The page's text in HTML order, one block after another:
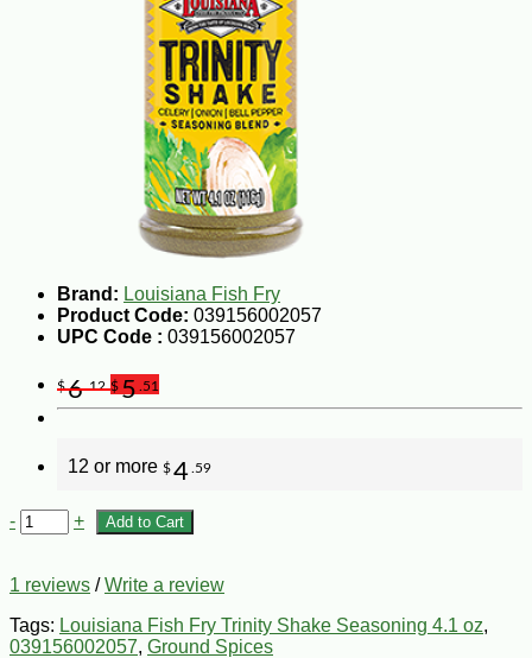
Brand: Louisiana Fish Fry
Product Code: 039156002057
UPC Code : 039156002057
$6.12 $5 .51
12 or more $4 .59
- + Add to Cart
1 reviews /Write a review
Tags: Louisiana Fish Fry Trinity Shake Seasoning 4.1 oz,
039156002057, Ground Spices